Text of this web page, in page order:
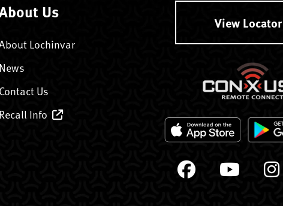
Us
Lochinvar
News
Contact Us
Recall Info
View Locator